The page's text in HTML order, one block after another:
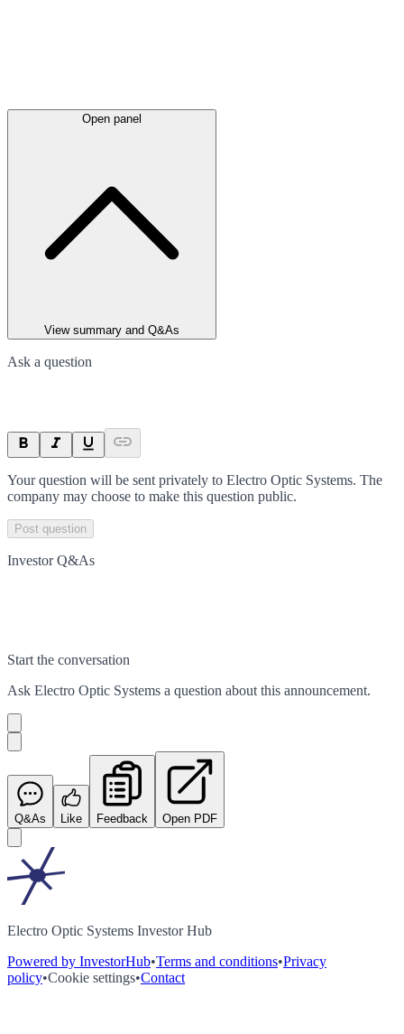
Open panel
View summary and Q&As
Ask a question
Your question will be sent privately to Electro Optic Systems. The
company may choose to make this question public.
Post question
Investor Q&As
Start the conversation
Ask Electro Optic Systems a question about this announcement.
Q&As Like Feedback Open PDF
Electro Optic Systems Investor Hub
Powered by InvestorHub•Terms and conditions•Privacy
policy•Cookie settings•Contact